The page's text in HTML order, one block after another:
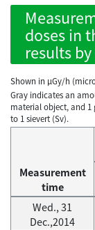
doses in
results
Shown in µGy/h
Gray indicates an
material object, and 1
to 1 sievert (Sv).
Measurement
time
Wed., 31
Dec.,2014